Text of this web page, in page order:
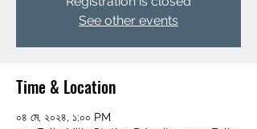
See other events
Time & Location
০৪ মে, ২০২৪, ১:০০ PM